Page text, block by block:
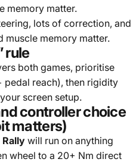
memory matter.
lots of correction, and
muscle memory matter.
rule
both games, prioritise
reach), then rigidity
screen setup.
controller choice
matters)
Rally will run on anything
wheel to a 20+ Nm direct